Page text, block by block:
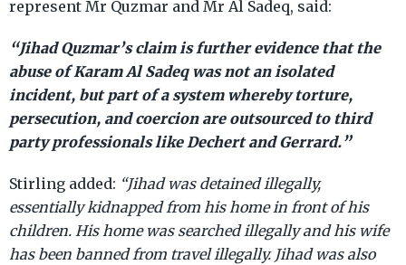
represent Mr Quzmar and Mr Al Sadeq, said:
“Jihad Quzmar’s claim is further evidence that the
abuse of Karam Al Sadeq was not an isolated
incident, but part of a system whereby torture,
persecution, and coercion are outsourced to third
party professionals like Dechert and Gerrard.”
Stirling added: “Jihad was detained illegally,
essentially kidnapped from his home in front of his
children. His home was searched illegally and his wife
has been banned from travel illegally. Jihad was also